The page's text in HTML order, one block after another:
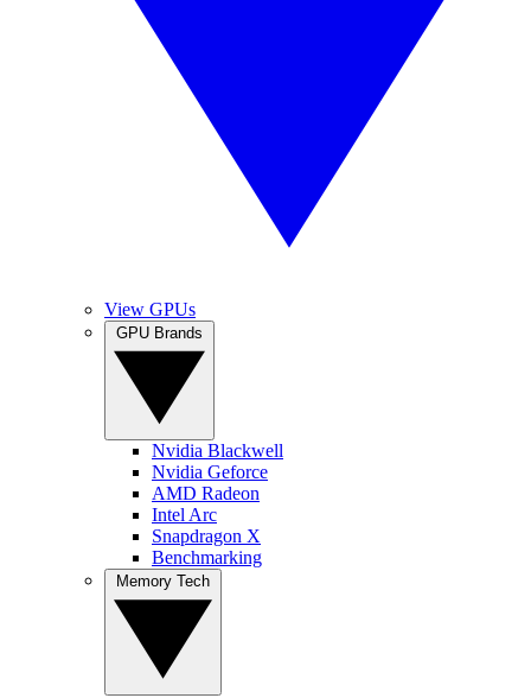
View GPUs
Nvidia Blackwell
Nvidia Geforce
AMD Radeon
Intel Arc
Snapdragon X
Benchmarking